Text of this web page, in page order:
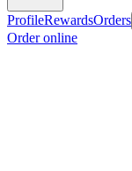
ProfileRewardsOrders
Order online